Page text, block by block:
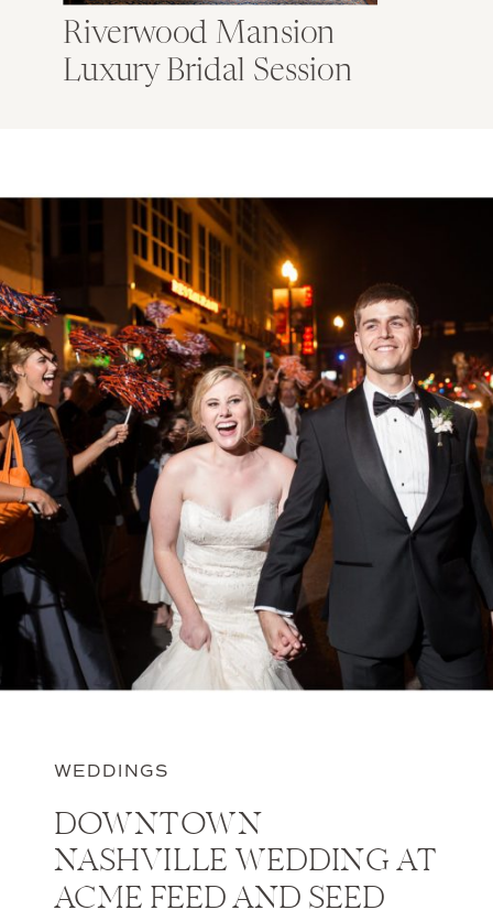
Riverwood Mansion
Luxury Bridal Session
WEDDINGS
DOWNTOWN
NASHVILLE WEDDING AT
ACME FEED AND SEED